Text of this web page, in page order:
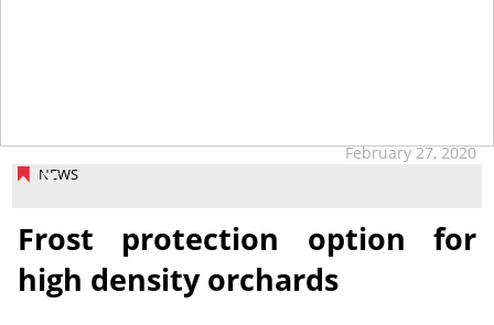
NEWS
February 27, 2020
Frost protection option for
high density orchards